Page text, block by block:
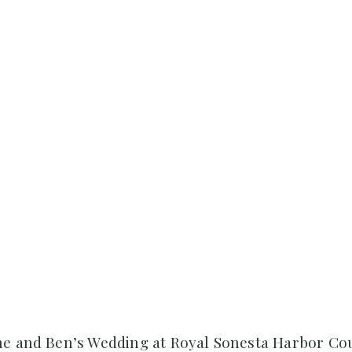
and Ben’s Wedding at Royal Sonesta Harbor